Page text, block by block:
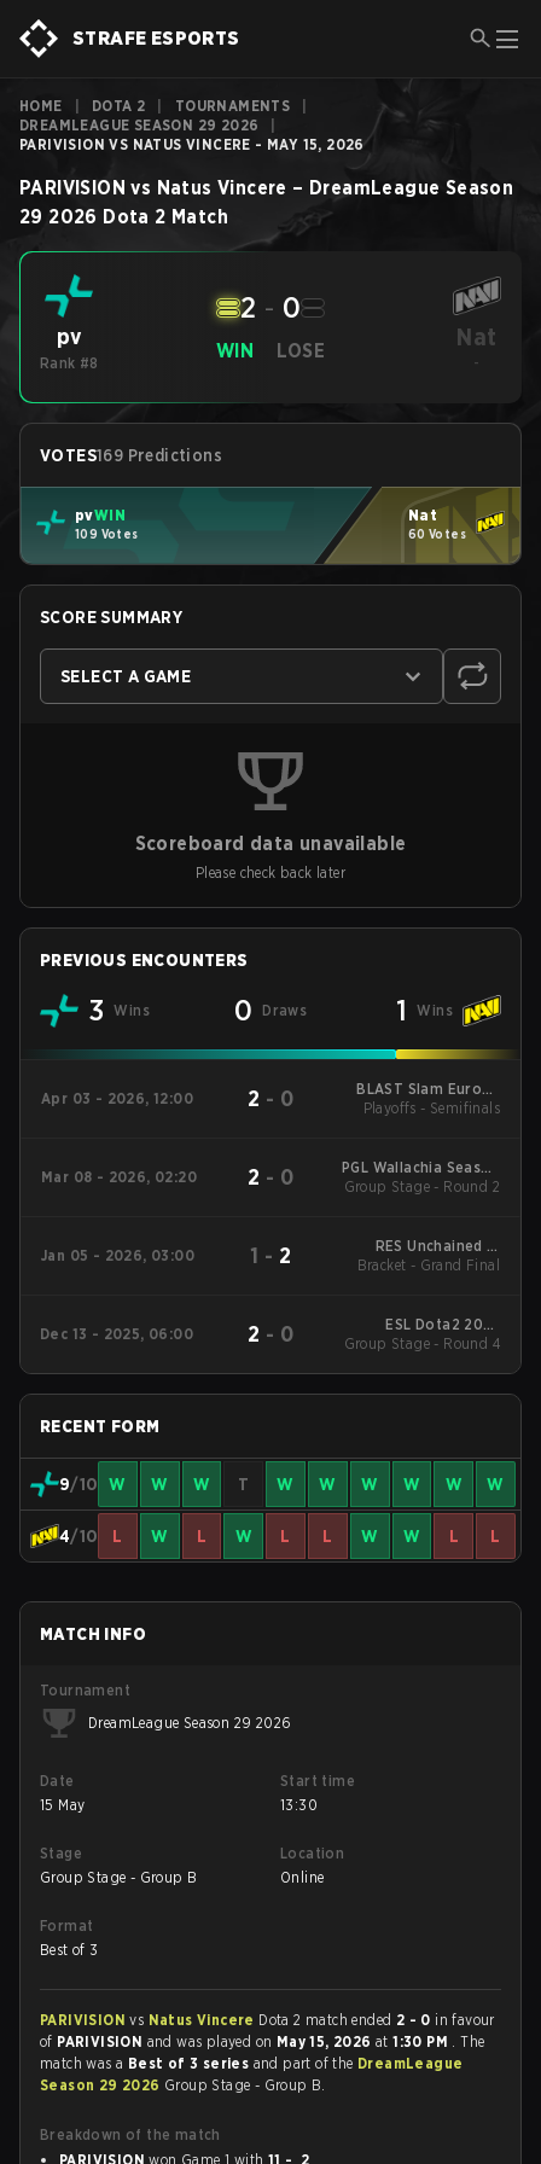
STRAFE ESPORTS
HOME DOTA 2 TOURNAMENTS
DREAMLEAGUE SEASON 29 2026
PARIVISION VS NATUS VINCERE - MAY 15, 2026
PARIVISION vs Natus Vincere – DreamLeague Season
29 2026 Dota 2 Match
pv
Rank #8
WIN
2 - 0
LOSE Nat
-
VOTES169 Predictions
pvWIN
109 Votes
Nat
60 Votes
SCORE SUMMARY
SELECT A GAME
Scoreboard data unavailable
Please check back later
PREVIOUS ENCOUNTERS
3 Wins 0 Draws 1 Wins
Apr 03 - 2026, 12:00 2 - 0
BLAST Slam Europe
Closed Qualifier
Playoffs - Semifinals
Mar 08 - 2026, 02:20 2 - 0
PGL Wallachia Season
7 Main Tournament
Group Stage - Round 2
Jan 05 - 2026, 03:00 1 - 2
RES Unchained 3:
BLAST Slam VI Europe
Bracket - Grand Final
Dec 13 - 2025, 06:00 2 - 0
ESL Dota2 2025
DreamLeague Season
Group Stage - Round 4
RECENT FORM
9/10 W W W T W W W W W W
4/10 L W L W L L W W L L
MATCH INFO
Tournament
DreamLeague Season 29 2026
Date
15 May
Start time
13:30
Stage
Group Stage - Group B
Location
Online
Format
Best of 3
PARIVISIONvs Natus Vincere Dota 2 match ended 2 - 0 in favour
of PARIVISION and was played on May 15, 2026at1:30 PM . The
match was a Best of 3 series and part of the DreamLeague
Season 29 2026 Group Stage - Group B.
Breakdown of the match
PARIVISION won Game 1 with 11 - 2